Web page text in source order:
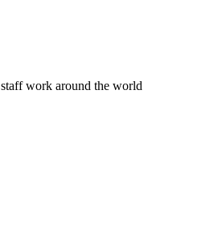
work around the world